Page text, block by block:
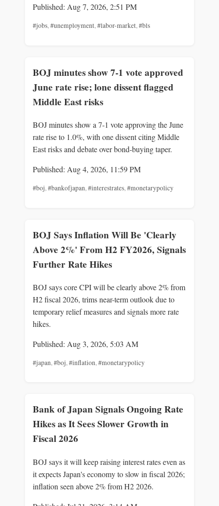
Published: Aug 7, 2026, 2:51 PM
#jobs,#unemployment,#labor-market,#bls
BOJ minutes show 7-1 vote approved
June rate rise; lone dissent flagged
Middle East risks
BOJ minutes show a 7-1 vote approving the June
rate rise to 1.0%, with one dissent citing Middle
East risks and debate over bond-buying taper.
Published: Aug 4, 2026, 11:59 PM
#boj,#bankofjapan,#interestrates,#monetarypolicy
BOJ Says Inflation Will Be 'Clearly
Above 2%' From H2 FY2026, Signals
Further Rate Hikes
BOJ says core CPI will be clearly above 2% from
H2 fiscal 2026, trims near-term outlook due to
temporary relief measures and signals more rate
hikes.
Published: Aug 3, 2026, 5:03 AM
#japan,#boj,#inflation,#monetarypolicy
Bank of Japan Signals Ongoing Rate
Hikes as It Sees Slower Growth in
Fiscal 2026
BOJ says it will keep raising interest rates even as
it expects Japan's economy to slow in fiscal 2026;
inflation seen above 2% from H2 2026.